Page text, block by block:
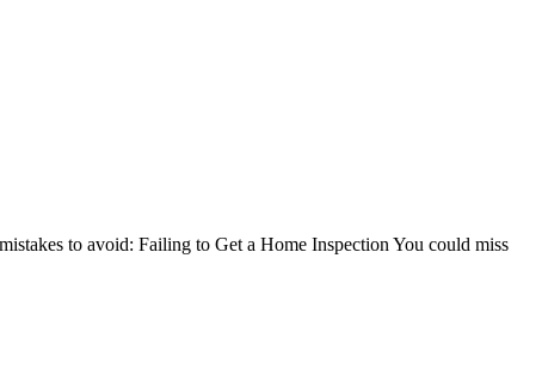
to avoid: Failing to Get a Home Inspection You could miss